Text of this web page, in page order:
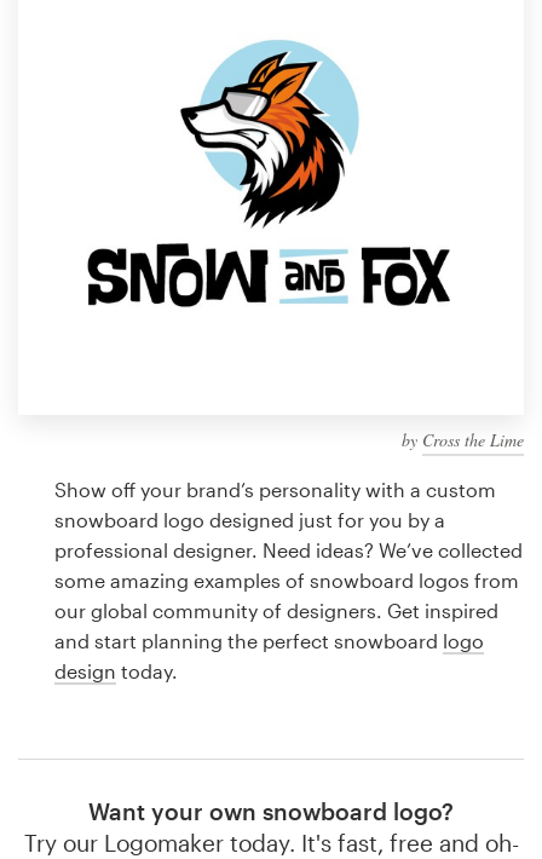
by Cross the Lime
Show off your brand’s personality with a custom
snowboard logo designed just for you by a
professional designer. Need ideas? We’ve collected
some amazing examples of snowboard logos from
our global community of designers. Get inspired
and start planning the perfect snowboard logo
design today.
Want your own snowboard logo?
Try our Logomaker today. It's fast, free and oh-
99designs Studio
design
Logo design
Business card
Web page design
Browse all categories